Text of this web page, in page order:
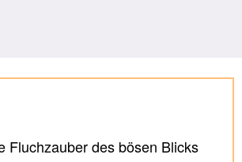
Fluchzauber des bösen Blicks